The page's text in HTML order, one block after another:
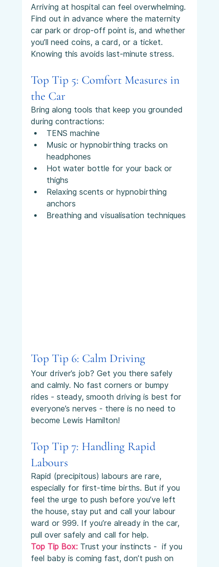
Arriving at hospital can feel overwhelming.
Find out in advance where the maternity
car park or drop-off point is, and whether
you’ll need coins, a card, or a ticket.
Knowing this avoids last-minute stress.
Top Tip 5: Comfort Measures in
the Car
Bring along tools that keep you grounded
during contractions:
TENS machine
Music or hypnobirthing tracks on
headphones
Hot water bottle for your back or
thighs
Relaxing scents or hypnobirthing
anchors
Breathing and visualisation techniques
Top Tip 6: Calm Driving
Your driver’s job? Get you there safely
and calmly. No fast corners or bumpy
rides - steady, smooth driving is best for
everyone’s nerves - there is no need to
become Lewis Hamilton!
Top Tip 7: Handling Rapid
Labours
Rapid (precipitous) labours are rare,
especially for first-time births. But if you
feel the urge to push before you’ve left
the house, stay put and call your labour
ward or 999. If you’re already in the car,
pull over safely and call for help.
Top Tip Box: Trust your instincts -  if you
feel baby is coming fast, don’t push on